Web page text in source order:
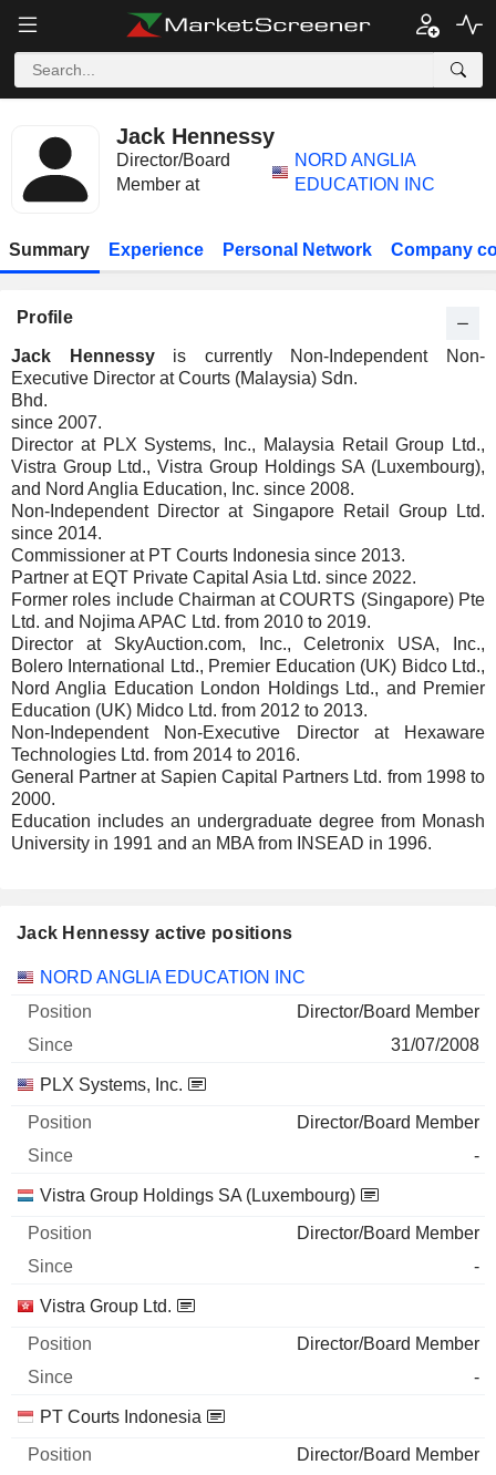
Jack Hennessy
Director/Board
Member at
NORD ANGLIA
EDUCATION INC
Summary Experience Personal Network Company
Profile
Jack Hennessyis currently Non-Independent Non-
Executive Director at Courts (Malaysia) Sdn.
Bhd.
since 2007.
Director at PLX Systems, Inc., Malaysia Retail Group Ltd.,
Vistra Group Ltd., Vistra Group Holdings SA (Luxembourg),
and Nord Anglia Education, Inc. since 2008.
Non-Independent Director at Singapore Retail Group Ltd.
since 2014.
Commissioner at PT Courts Indonesia since 2013.
Partner at EQT Private Capital Asia Ltd. since 2022.
Former roles include Chairman at COURTS (Singapore) Pte
Ltd. and Nojima APAC Ltd. from 2010 to 2019.
Director at SkyAuction.com, Inc., Celetronix USA, Inc.,
Bolero International Ltd., Premier Education (UK) Bidco Ltd.,
Nord Anglia Education London Holdings Ltd., and Premier
Education (UK) Midco Ltd. from 2012 to 2013.
Non-Independent Non-Executive Director at Hexaware
Technologies Ltd. from 2014 to 2016.
General Partner at Sapien Capital Partners Ltd. from 1998 to
2000.
Education includes an undergraduate degree from Monash
University in 1991 and an MBA from INSEAD in 1996.
Jack Hennessy active positions
Companies Position Start
NORD ANGLIA EDUCATION INC
Director/Board Member
31/07/2008
PLX Systems, Inc.
Director/Board Member
-
Vistra Group Holdings SA (Luxembourg)
Director/Board Member
-
Vistra Group Ltd.
Director/Board Member
-
PT Courts Indonesia
Director/Board Member